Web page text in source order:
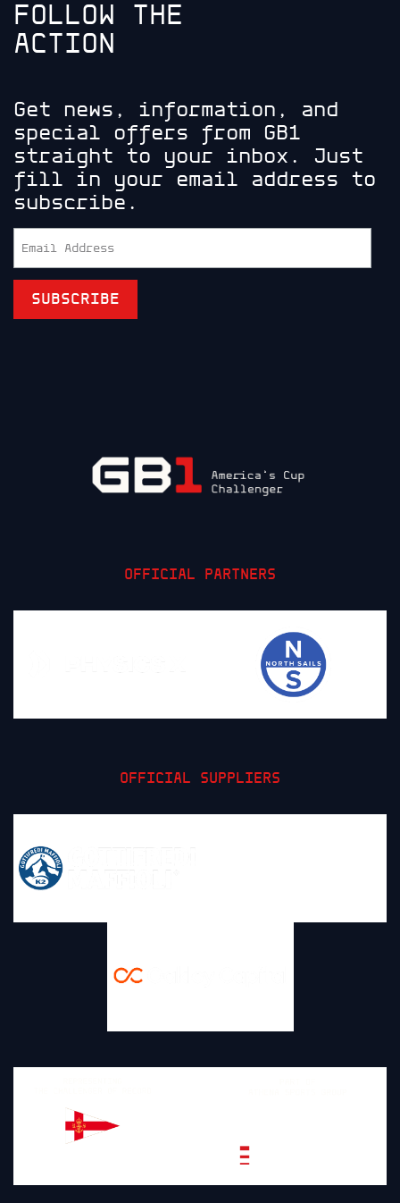
FOLLOW THE
ACTION
Get news, information, and
special offers from GB1
straight to your inbox. Just
fill in your email address to
subscribe.
OFFICIAL PARTNERS
OFFICIAL SUPPLIERS